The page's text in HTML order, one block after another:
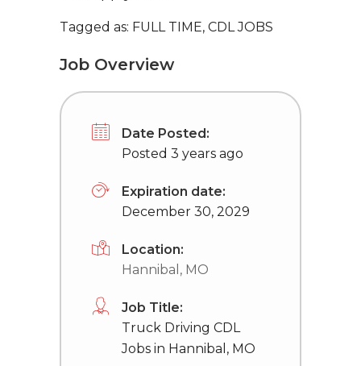
Tagged as: FULL TIME, CDL JOBS
Job Overview
Date Posted:
Posted 3 years ago
Expiration date:
December 30, 2029
Location:
Hannibal, MO
Job Title:
Truck Driving CDL
Jobs in Hannibal, MO